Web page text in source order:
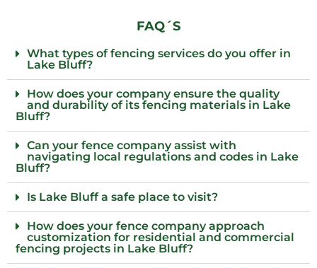
FAQ´S
What types of fencing services do you offer in
Lake Bluff?
How does your company ensure the quality
and durability of its fencing materials in Lake
Bluff?
Can your fence company assist with
navigating local regulations and codes in Lake
Bluff?
Is Lake Bluff a safe place to visit?
How does your fence company approach
customization for residential and commercial
fencing projects in Lake Bluff?